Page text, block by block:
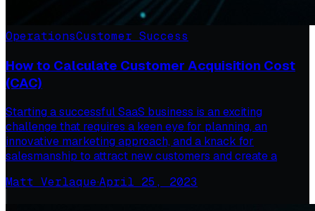
OperationsCustomer Success
How to Calculate Customer Acquisition Cost
(CAC)
Starting a successful SaaS business is an exciting
challenge that requires a keen eye for planning, an
innovative marketing approach, and a knack for
salesmanship to attract new customers and create a
Matt Verlaque·April 25, 2023